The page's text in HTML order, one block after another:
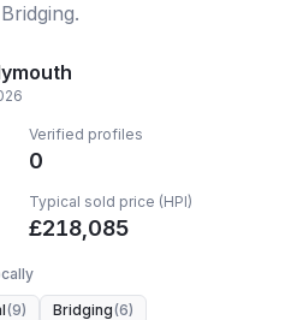
Verified profiles
0
Typical sold price (HPI)
£218,085
(9) Bridging(6)